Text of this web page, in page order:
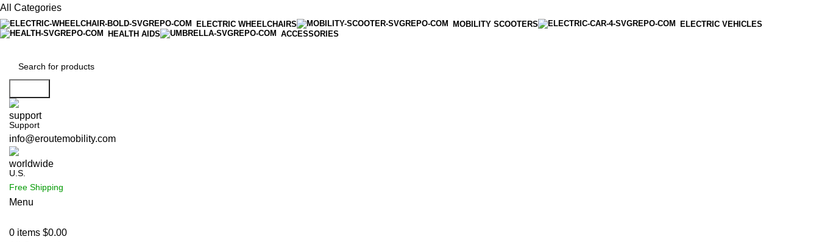
All Categories
ELECTRIC WHEELCHAIRS MOBILITY SCOOTERS
ELECTRIC VEHICLES
HEALTH AIDS
ACCESSORIES
Support
info@eroutemobility.com
U.S.
Free Shipping
Menu
0 items $0.00